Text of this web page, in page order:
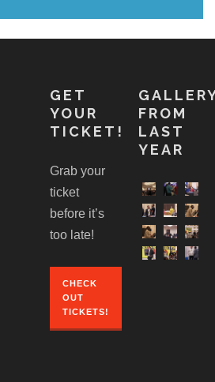
GET
YOUR
TICKET!
Grab your
ticket
before it’s
too late!
CHECK
OUT
TICKETS!
FROM
LAST
YEAR